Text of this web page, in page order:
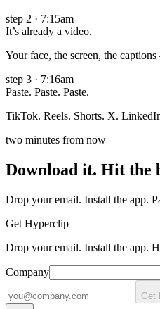
step 2 · 7:15am
It’s already a video.
Your face, the screen, the
step 3 · 7:16am
Paste. Paste. Paste.
TikTok. Reels. Shorts. X.
two minutes from now
Download it. Hit the
Drop your email. Install the app.
Get Hyperclip
Drop your email. Install the app.
Company
Get